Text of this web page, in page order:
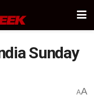
Sunday
AA